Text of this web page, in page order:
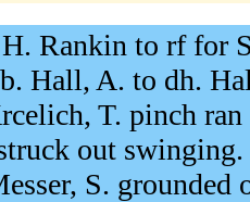
H. Rankin to rf for
Hall, A. to dh.
T. pinch
out
S. grounded